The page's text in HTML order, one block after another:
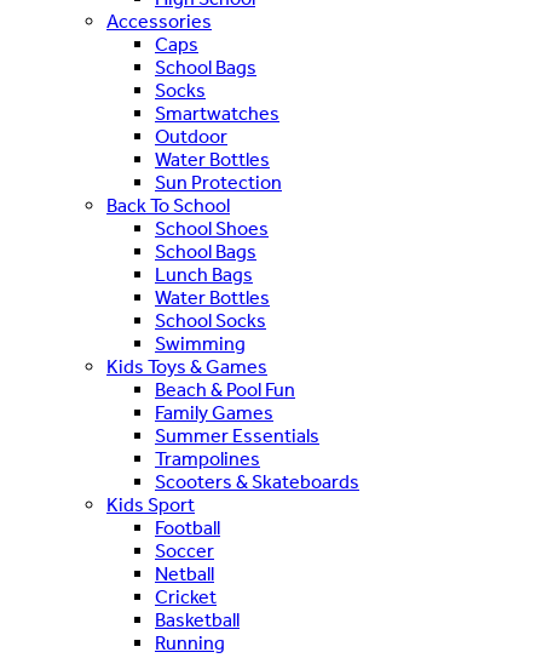
Accessories
Caps
School Bags
Socks
Smartwatches
Outdoor
Water Bottles
Sun Protection
Back To School
School Shoes
School Bags
Lunch Bags
Water Bottles
School Socks
Swimming
Kids Toys & Games
Beach & Pool Fun
Family Games
Summer Essentials
Trampolines
Scooters & Skateboards
Kids Sport
Football
Soccer
Netball
Cricket
Basketball
Running